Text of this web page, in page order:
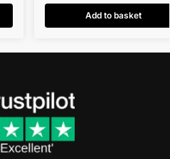
Add to basket